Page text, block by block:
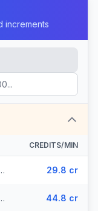
increments
CREDITS/MIN
- Local (4 prefixes) 29.8 cr
(4 prefixes) 44.8 cr